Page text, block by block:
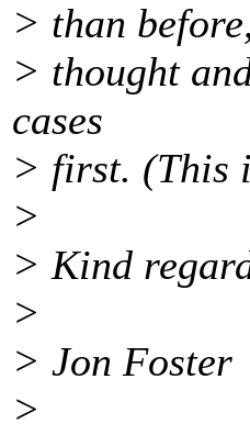
> than
> thought
cases
> first. (This
>
> Kind
>
> Jon Foster
>